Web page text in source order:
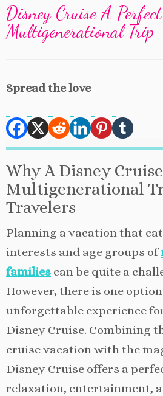
Disney Cruise A Perfect
Multigenerational Trip
Spread the love
Why A Disney
Multigenerational
Travelers
Planning a vacation that
interests and age groups of
families can be quite a
However, there is one
unforgettable experience
Disney Cruise. Combining
cruise vacation with the
Disney Cruise offers a
relaxation, entertainment,